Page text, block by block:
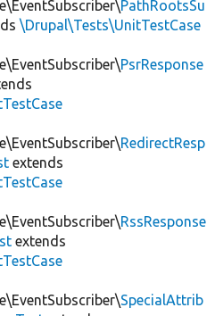
PathRootsSu
\Drupal\Tests\UnitTestCase
PsrResponse
RedirectResp
extends
RssResponse
extends
SpecialAttrib